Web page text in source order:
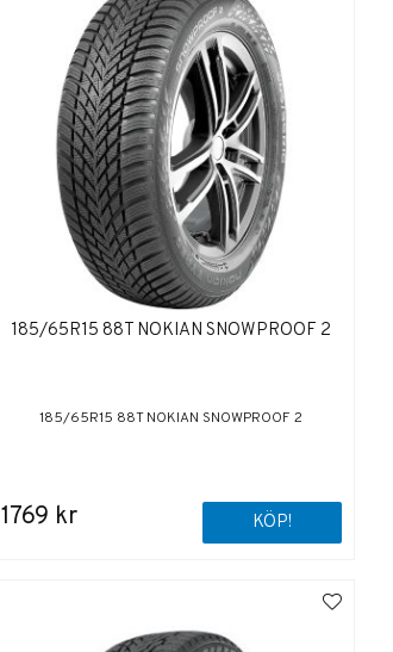
185/65R15 88T NOKIAN SNOWPROOF 2
185/65R15 88T NOKIAN SNOWPROOF 2
1769 kr KÖP!